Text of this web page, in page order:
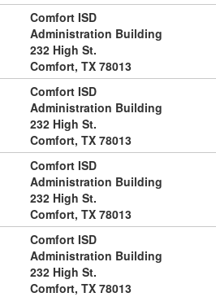
Comfort ISD
Administration Building
232 High St.
Comfort, TX 78013
Comfort ISD
Administration Building
232 High St.
Comfort, TX 78013
Comfort ISD
Administration Building
232 High St.
Comfort, TX 78013
Comfort ISD
Administration Building
232 High St.
Comfort, TX 78013